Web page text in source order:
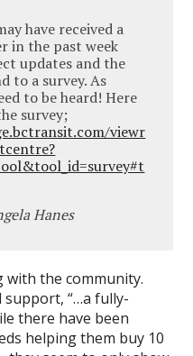
have received a
in the past week
updates and the
to a survey. As
to be heard! Here
survey;
viewr
Hanes
with the community.
“…a fully-
there have been
helping them buy 10